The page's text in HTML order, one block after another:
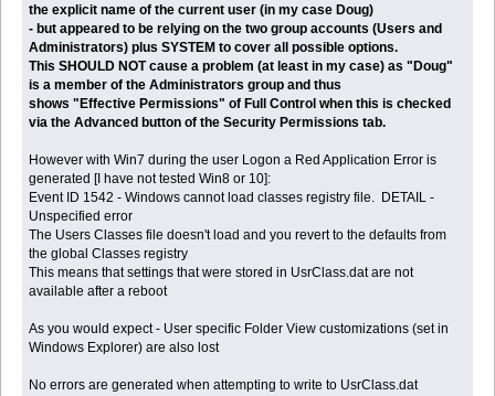
the explicit name of the current user (in my case Doug)
- but appeared to be relying on the two group accounts (Users and
Administrators) plus SYSTEM to cover all possible options.
This SHOULD NOT cause a problem (at least in my case) as "Doug"
is a member of the Administrators group and thus
shows "Effective Permissions" of Full Control when this is checked
via the Advanced button of the Security Permissions tab.
However with Win7 during the user Logon a Red Application Error is
generated [I have not tested Win8 or 10]:
Event ID 1542 - Windows cannot load classes registry file. DETAIL -
Unspecified error
The Users Classes file doesn't load and you revert to the defaults from
the global Classes registry
This means that settings that were stored in UsrClass.dat are not
available after a reboot
As you would expect - User specific Folder View customizations (set in
Windows Explorer) are also lost
No errors are generated when attempting to write to UsrClass.dat